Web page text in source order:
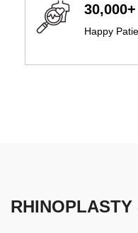
30,000+
Happy
RHINOPLASTY